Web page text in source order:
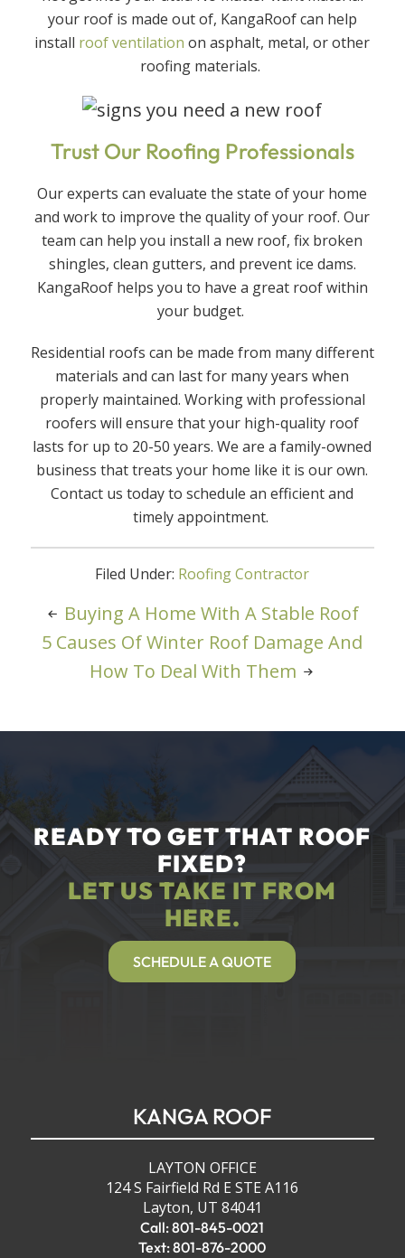
your roof is made out of, KangaRoof can help
install roof ventilation on asphalt, metal, or other
roofing materials.
Trust Our Roofing Professionals
Our experts can evaluate the state of your home
and work to improve the quality of your roof. Our
team can help you install a new roof, fix broken
shingles, clean gutters, and prevent ice dams.
KangaRoof helps you to have a great roof within
your budget.
Residential roofs can be made from many different
materials and can last for many years when
properly maintained. Working with professional
roofers will ensure that your high-quality roof
lasts for up to 20-50 years. We are a family-owned
business that treats your home like it is our own.
Contact us today to schedule an efficient and
timely appointment.
Filed Under: Roofing Contractor
Buying A Home With A Stable Roof
5 Causes Of Winter Roof Damage And
How To Deal With Them
READY TO GET THAT ROOF
FIXED?
LET US TAKE IT FROM
HERE.
SCHEDULE A QUOTE
KANGA ROOF
LAYTON OFFICE
124 S Fairfield Rd E STE A116
Layton, UT 84041
Call: 801-845-0021
Text: 801-876-2000